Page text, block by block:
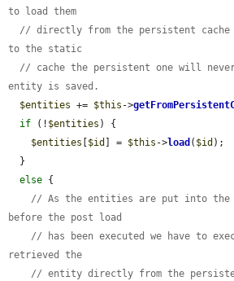
to load them
// directly from the persistent
to the static
// cache the persistent one will
entity is saved.
$entities += $this ->
if (! $entities ) {
$entities
$id ] = $this ->load ( $id );
else {
// As the entities are put into the
before the post load
// has been executed we have to
retrieved the
// entity directly from the